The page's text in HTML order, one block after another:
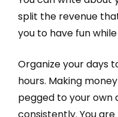
split the revenue
you to have fun
Organize your days
hours. Making
pegged to your own